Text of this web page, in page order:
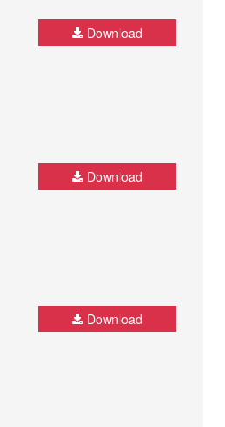
Download
Download
Download